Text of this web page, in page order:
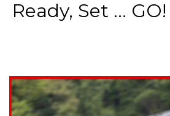
Ready, Set ... GO!